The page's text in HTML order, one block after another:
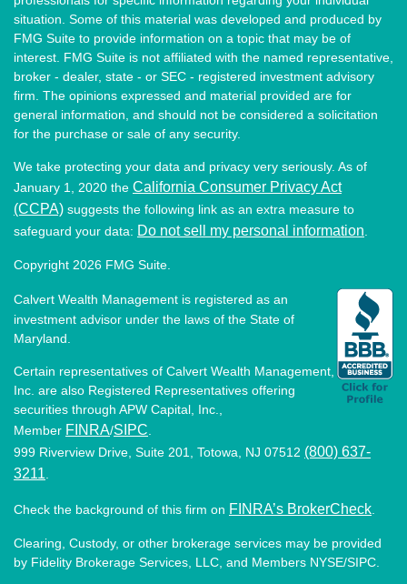
situation. Some of this material was developed and produced by
FMG Suite to provide information on a topic that may be of
interest. FMG Suite is not affiliated with the named representative,
broker - dealer, state - or SEC - registered investment advisory
firm. The opinions expressed and material provided are for
general information, and should not be considered a solicitation
for the purchase or sale of any security.
We take protecting your data and privacy very seriously. As of
January 1, 2020 the California Consumer Privacy Act
(CCPA) suggests the following link as an extra measure to
safeguard your data: Do not sell my personal information
Copyright 2026 FMG Suite.
Calvert Wealth Management is registered as an
investment advisor under the laws of the State of
Maryland.
Certain representatives of Calvert Wealth Management,
Inc. are also Registered Representatives offering
securities through APW Capital, Inc.,
Member FINRA/SIPC
999 Riverview Drive, Suite 201, Totowa, NJ 07512 (800) 637-
3211
Check the background of this firm on FINRA’s BrokerCheck
Clearing, Custody, or other brokerage services may be provided
by Fidelity Brokerage Services, LLC, and Members NYSE/SIPC.